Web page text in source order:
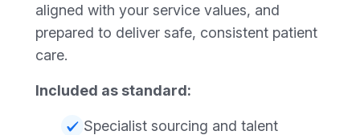
aligned with your service values, and
prepared to deliver safe, consistent patient
care.
Included as standard:
Specialist sourcing and talent